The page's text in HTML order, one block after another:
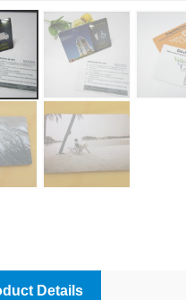
Details